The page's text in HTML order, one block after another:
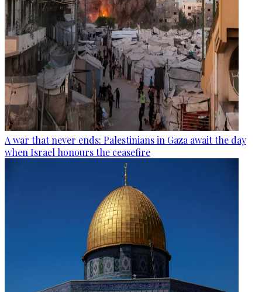
A war that never ends: Palestinians in Gaza await the day
when Israel honours the ceasefire